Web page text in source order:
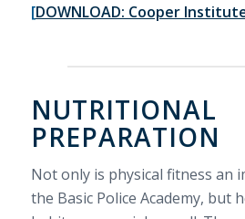
[DOWNLOAD: Cooper
NUTRITIONAL
PREPARATION
Not only is physical fitness an
the Basic Police Academy, but